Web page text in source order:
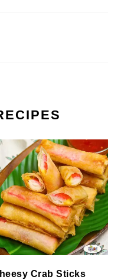
Crab Sticks